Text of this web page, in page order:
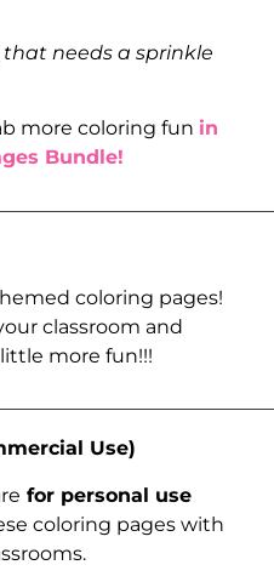
needs a sprinkle
more coloring fun in
Bundle!
coloring pages!
classroom and
more fun!!!
Use)
for personal use
coloring pages with